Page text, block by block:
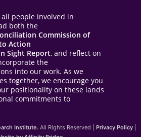
people involved in
both the
Commission of
Action
Sight Report, and reflect on
the
into our work. As we
together, we encourage you
positionality on these lands
commitments to
Institute.All Rights Reserved | Privacy Policy|